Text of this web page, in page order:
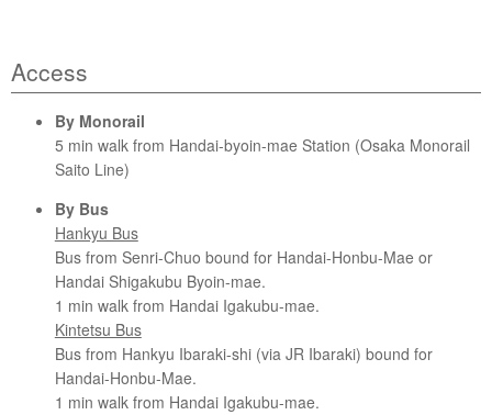
Access
By Monorail
5 min walk from Handai-byoin-mae Station (Osaka Monorail
Saito Line)
By Bus
Hankyu Bus
Bus from Senri-Chuo bound for Handai-Honbu-Mae or
Handai Shigakubu Byoin-mae.
1 min walk from Handai Igakubu-mae.
Kintetsu Bus
Bus from Hankyu Ibaraki-shi (via JR Ibaraki) bound for
Handai-Honbu-Mae.
1 min walk from Handai Igakubu-mae.